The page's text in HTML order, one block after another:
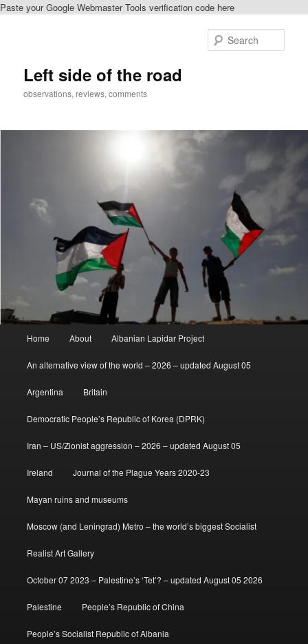
Paste your Google Webmaster Tools verification code here
Left side of the road
observations, reviews, comments
Home About Albanian Lapidar Project
An alternative view of the world – 2026 – updated August 05
Argentina Britain
Democratic People’s Republic of Korea (DPRK)
Iran – US/Zionist aggression – 2026 – updated August 05
Ireland Journal of the Plague Years 2020-23
Mayan ruins and museums
Moscow (and Leningrad) Metro – the world’s biggest Socialist
Realist Art Gallery
October 07 2023 – Palestine’s ‘Tet’? – updated August 05 2026
Palestine People’s Republic of China
People’s Socialist Republic of Albania